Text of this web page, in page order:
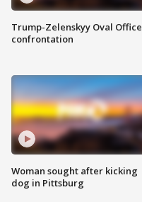
Trump-Zelenskyy Oval Office
confrontation
Woman sought after kicking
dog in Pittsburg